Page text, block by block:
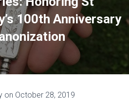
100th Anniversary
on October 28, 2019